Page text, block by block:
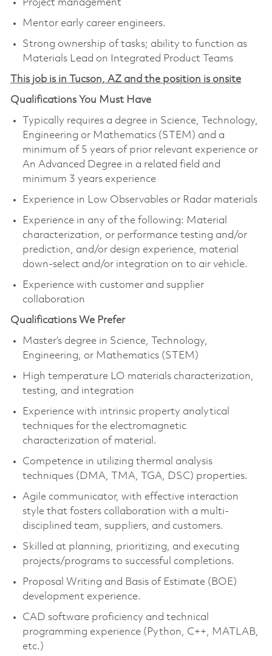
Project management
Mentor early career engineers.
Strong ownership of tasks; ability to function as
Materials Lead on Integrated Product Teams
This job is in Tucson, AZ and the position is onsite
Qualifications You Must Have
Typically requires a degree in Science, Technology,
Engineering or Mathematics (STEM) and a
minimum of 5 years of prior relevant experience or
An Advanced Degree in a related field and
minimum 3 years experience
Experience in Low Observables or Radar materials
Experience in any of the following: Material
characterization, or performance testing and/or
prediction, and/or design experience, material
down-select and/or integration on to air vehicle.
Experience with customer and supplier
collaboration
Qualifications We Prefer
Master’s degree in Science, Technology,
Engineering, or Mathematics (STEM)
High temperature LO materials characterization,
testing, and integration
Experience with intrinsic property analytical
techniques for the electromagnetic
characterization of material.
Competence in utilizing thermal analysis
techniques (DMA, TMA, TGA, DSC) properties.
Agile communicator, with effective interaction
style that fosters collaboration with a multi-
disciplined team, suppliers, and customers.
Skilled at planning, prioritizing, and executing
projects/programs to successful completions.
Proposal Writing and Basis of Estimate (BOE)
development experience.
CAD software proficiency and technical
programming experience (Python, C++, MATLAB,
etc.)